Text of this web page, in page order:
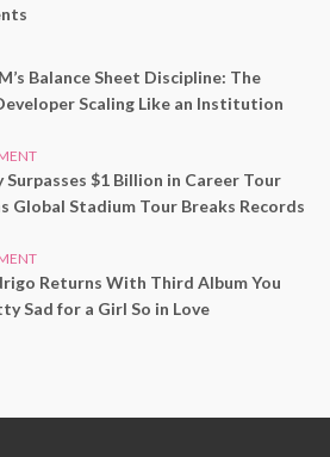
Balance Sheet Discipline: The
Scaling Like an Institution
Surpasses $1 Billion in Career Tour
Global Stadium Tour Breaks Records
Returns With Third Album You
Sad for a Girl So in Love